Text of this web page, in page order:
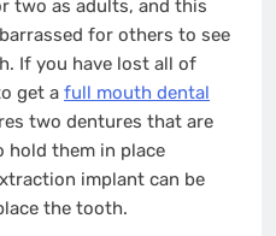
two as adults, and this
for others to see
If you have lost all of
get a full mouth dental
two dentures that are
hold them in place
implant can be
the tooth.